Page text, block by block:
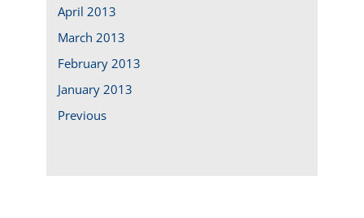
April 2013
March 2013
February 2013
January 2013
Previous